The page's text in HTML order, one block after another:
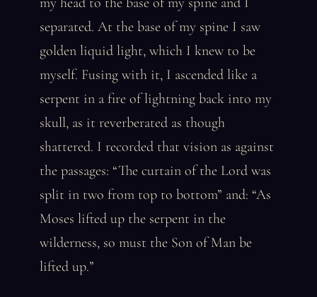
separated. At the base of my spine I saw
golden liquid light, which I knew to be
myself. Fusing with it, I ascended like a
serpent in a fire of lightning back into my
skull, as it reverberated as though
shattered. I recorded that vision as against
the passages: “The curtain of the Lord was
split in two from top to bottom” and: “As
Moses lifted up the serpent in the
wilderness, so must the Son of Man be
lifted up.”